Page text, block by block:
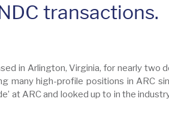
transactions.
in Arlington, Virginia, for nearly two
many high-profile positions in ARC
at ARC and looked up to in the